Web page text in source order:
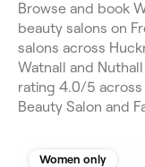
Browse and book
beauty salons on
salons across
Watnall and
rating 4.0/5 across
Beauty Salon and
Women only